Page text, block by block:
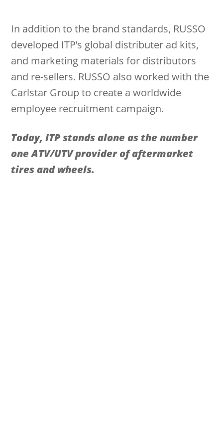
In addition to the brand standards, RUSSO
developed ITP’s global distributer ad kits,
and marketing materials for distributors
and re-sellers. RUSSO also worked with the
Carlstar Group to create a worldwide
employee recruitment campaign.
Today, ITP stands alone as the number
one ATV/UTV provider of aftermarket
tires and wheels.